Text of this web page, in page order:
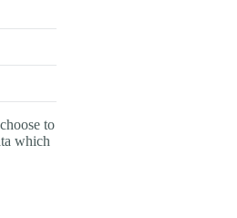
to
which